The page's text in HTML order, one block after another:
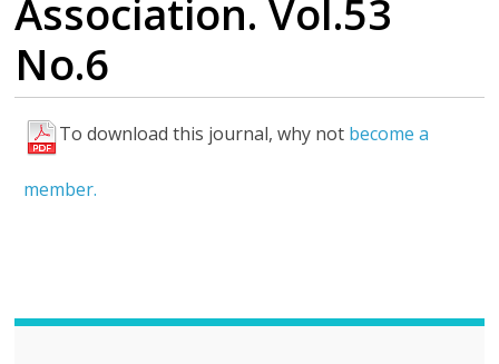
Association. Vol.53
No.6
To download this journal, why not become a
member.
F
l